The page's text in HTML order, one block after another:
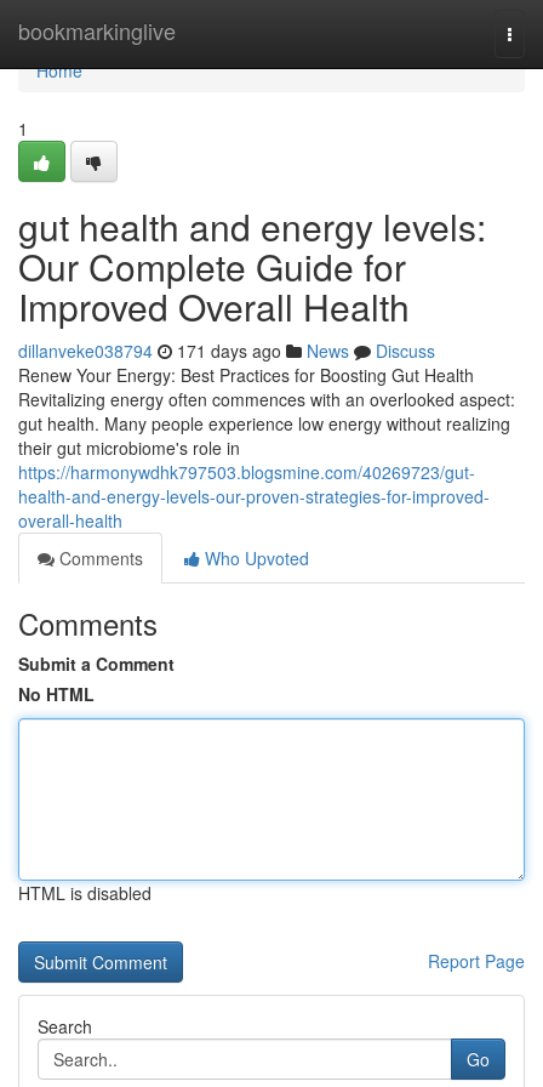
bookmarkinglive
Home
Home
1
gut health and energy levels:
Our Complete Guide for
Improved Overall Health
dillanveke038794 171 days ago News
Discuss
Renew Your Energy: Best Practices for Boosting Gut Health
Revitalizing energy often commences with an overlooked aspect:
gut health. Many people experience low energy without realizing
their gut microbiome's role in
https://harmonywdhk797503.blogsmine.com/40269723/gut-
health-and-energy-levels-our-proven-strategies-for-improved-
overall-health
Comments
Who Upvoted
Comments
Submit a Comment
No HTML
HTML is disabled
Report Page
Search
Go